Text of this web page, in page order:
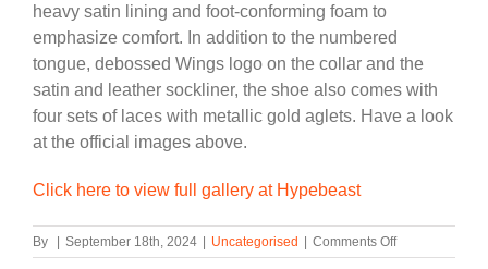
heavy satin lining and foot-conforming foam to
emphasize comfort. In addition to the numbered
tongue, debossed Wings logo on the collar and the
satin and leather sockliner, the shoe also comes with
four sets of laces with metallic gold aglets. Have a look
at the official images above.
Click here to view full gallery at Hypebeast
By | September 18th, 2024 | Uncategorised | Comments Offon
Official